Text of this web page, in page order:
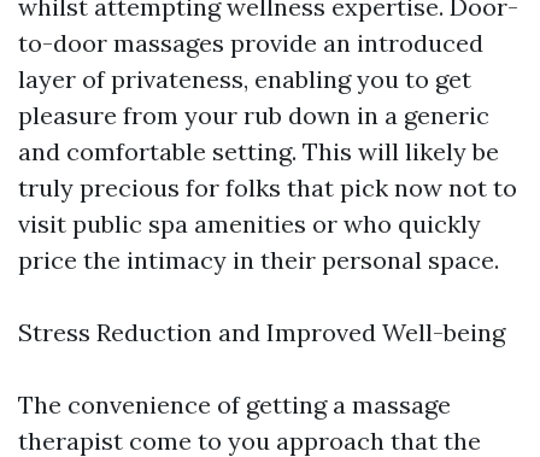
whilst attempting wellness expertise. Door-
to-door massages provide an introduced
layer of privateness, enabling you to get
pleasure from your rub down in a generic
and comfortable setting. This will likely be
truly precious for folks that pick now not to
visit public spa amenities or who quickly
price the intimacy in their personal space.
Stress Reduction and Improved Well-being
The convenience of getting a massage
therapist come to you approach that the